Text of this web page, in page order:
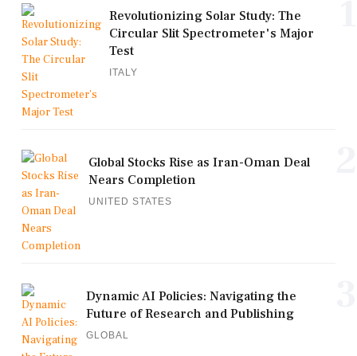
Revolutionizing Solar Study: The
Circular Slit Spectrometer's Major
Test
ITALY
Global Stocks Rise as Iran-Oman Deal
Nears Completion
UNITED STATES
Dynamic AI Policies: Navigating the
Future of Research and Publishing
GLOBAL